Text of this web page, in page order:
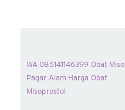
WA 085141146399 Obat Miso
Pagar Alam Harga Obat
Misoprostol